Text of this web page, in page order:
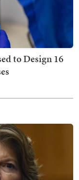
to Design 16